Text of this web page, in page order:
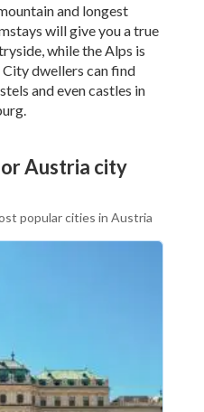
and longest
will give you a true
while the Alps is
dwellers can find
and even castles in
Austria city
popular cities in Austria